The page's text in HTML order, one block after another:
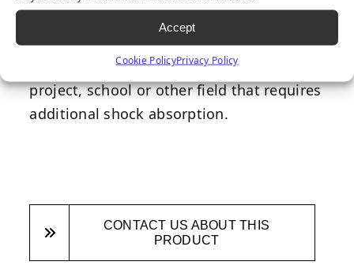
Accept
Cookie PolicyPrivacy Policy
the highest priority, this underpad is a
fantastic addtion to any backyard
playground, commercial playground
project, school or other field that requires
additional shock absorption.
CONTACT US ABOUT THIS
PRODUCT